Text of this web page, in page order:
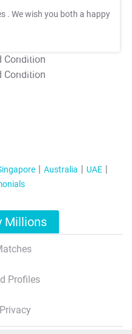
. We wish you both a happy
T&C Apply
T&C Apply
Australia
UAE
Millions
Profiles